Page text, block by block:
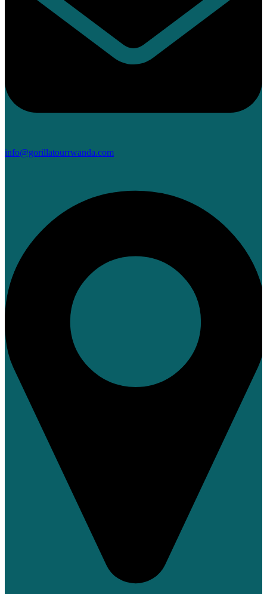
info@gorillatourrwanda.com